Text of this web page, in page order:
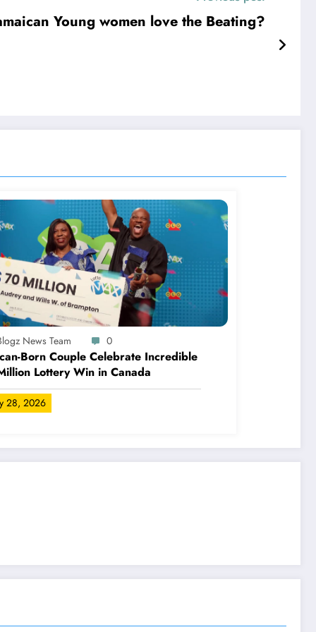
Young women love the Beating?
News Team 0
Born Couple Celebrate Incredible
Lottery Win in Canada
28, 2026